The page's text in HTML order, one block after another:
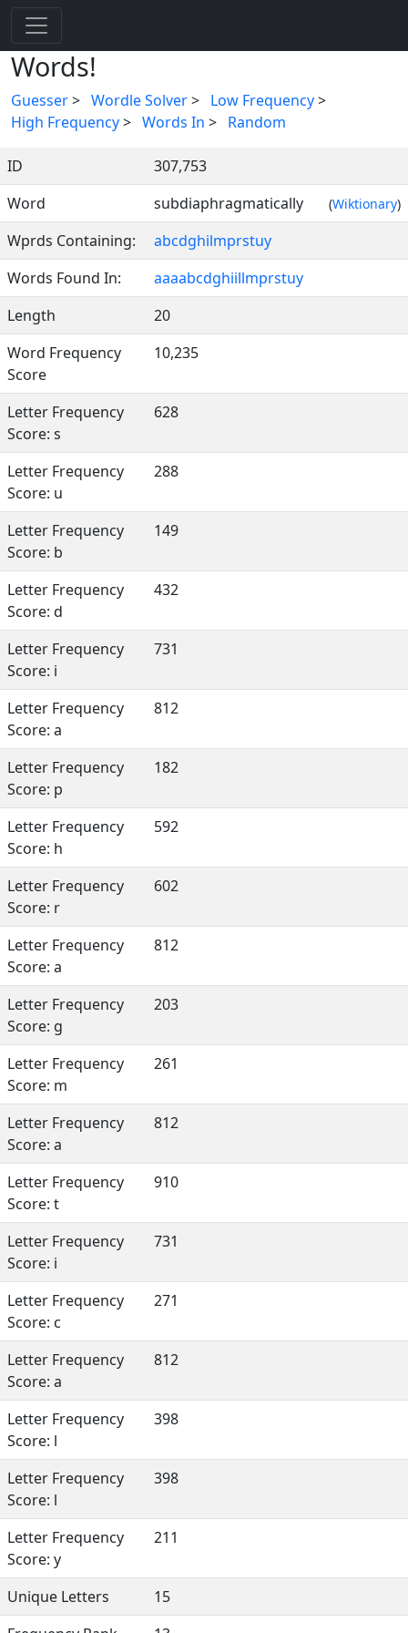
Words!
Guesser> Wordle Solver> Low Frequency>
High Frequency> Words In > Random
ID
307,753
Word
subdiaphragmatically (Wiktionary)
Wprds Containing:
abcdghilmprstuy
Words Found In:
aaaabcdghiillmprstuy
Length
20
Word Frequency
Score
10,235
Letter Frequency
Score: s
628
Letter Frequency
Score: u
288
Letter Frequency
Score: b
149
Letter Frequency
Score: d
432
Letter Frequency
Score: i
731
Letter Frequency
Score: a
812
Letter Frequency
Score: p
182
Letter Frequency
Score: h
592
Letter Frequency
Score: r
602
Letter Frequency
Score: a
812
Letter Frequency
Score: g
203
Letter Frequency
Score: m
261
Letter Frequency
Score: a
812
Letter Frequency
Score: t
910
Letter Frequency
Score: i
731
Letter Frequency
Score: c
271
Letter Frequency
Score: a
812
Letter Frequency
Score: l
398
Letter Frequency
Score: l
398
Letter Frequency
Score: y
211
Unique Letters
15